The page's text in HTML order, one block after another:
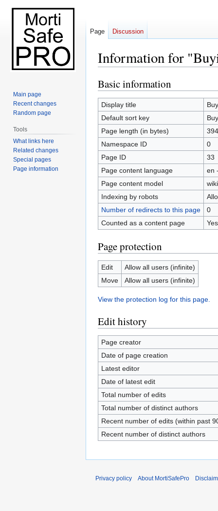
Information for
Jump
to
navigation
Jump
to
search
Basic information
Display title
Default sort key
Page length (in bytes)
394
Namespace ID
0
Page ID
33
Page content language
en
Page content model
Indexing by robots
Number of redirects to this page
0
Counted as a content page
Yes
Page protection
Edit
Allow all users (infinite)
Move
Allow all users (infinite)
View the protection log for this page.
Edit history
Page creator
Date of page creation
Latest editor
Date of latest edit
Total number of edits
Total number of distinct authors
Recent number of edits (within past
Recent number of distinct authors
Page Discussion
Main page
Recent changes
Random page
Tools
What links here
Related changes
Special pages
Page information
Privacy policy About MortiSafePro